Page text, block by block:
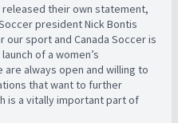
their own statement,
president Nick Bontis
sport and Canada Soccer is
of a women’s
are always open and willing to
that want to further
is a vitally important part of